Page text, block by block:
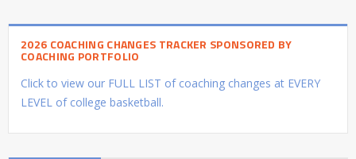
2026 COACHING CHANGES TRACKER SPONSORED BY
COACHING PORTFOLIO
Click to view our FULL LIST of coaching changes at EVERY
LEVEL of college basketball.